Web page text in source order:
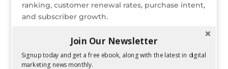
ranking, customer renewal rates, purchase intent,
and subscriber growth.
While all of these metrics are important to
evaluating a campaign’s success, there are some
that content marketers specifically should be
Join Our Newsletter
Signup today and get a free ebook, along with the latest in digital
marketing news monthly.